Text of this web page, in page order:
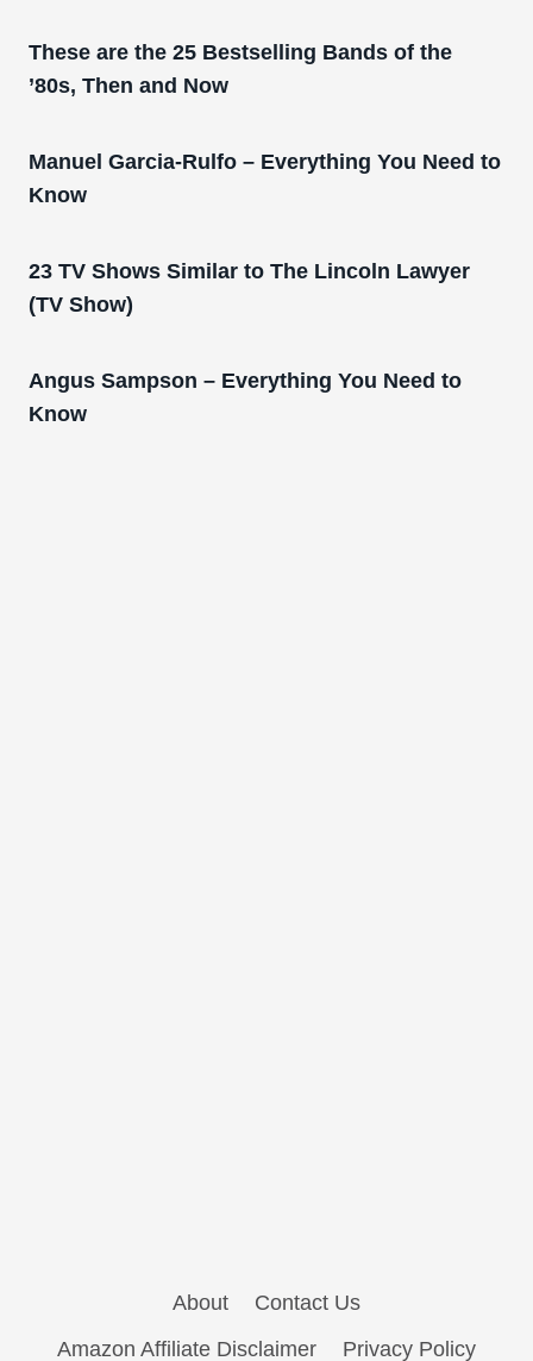
These are the 25 Bestselling Bands of the
’80s, Then and Now
Manuel Garcia-Rulfo – Everything You Need to
Know
23 TV Shows Similar to The Lincoln Lawyer
(TV Show)
Angus Sampson – Everything You Need to
Know
About
Contact Us
Amazon Affiliate Disclaimer
Privacy Policy